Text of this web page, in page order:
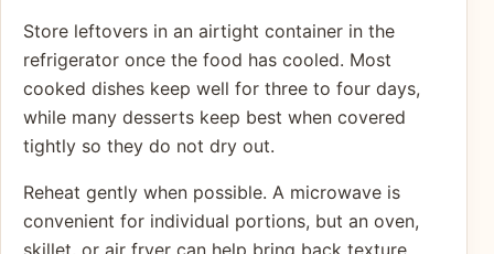
Store leftovers in an airtight container in the
refrigerator once the food has cooled. Most
cooked dishes keep well for three to four days,
while many desserts keep best when covered
tightly so they do not dry out.
Reheat gently when possible. A microwave is
convenient for individual portions, but an oven,
skillet, or air fryer can help bring back texture